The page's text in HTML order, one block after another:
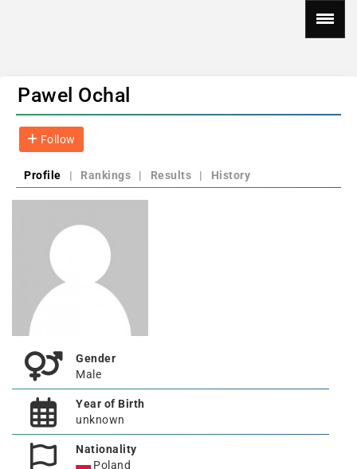
Pawel Ochal
Follow
Profile | Rankings | Results | History
Gender
Male
Year of Birth
unknown
Nationality
Poland